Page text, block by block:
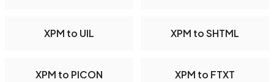
XPM to UIL XPM to SHTML
XPM to PICON XPM to FTXT